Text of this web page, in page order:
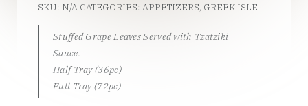
SKU: N/A CATEGORIES: APPETIZERS, GREEK ISLE
Stuffed Grape Leaves Served with Tzatziki
Sauce.
Half Tray (36pc)
Full Tray (72pc)